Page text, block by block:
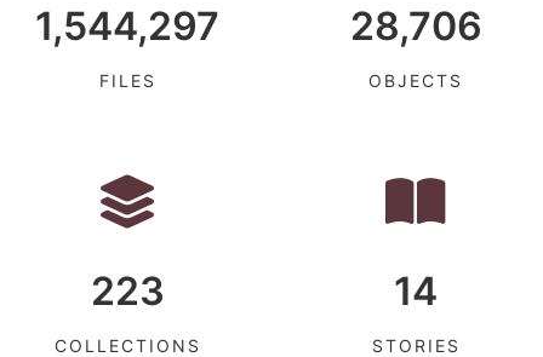
1,544,297
FILES
28,706
OBJECTS
223
COLLECTIONS
14
STORIES